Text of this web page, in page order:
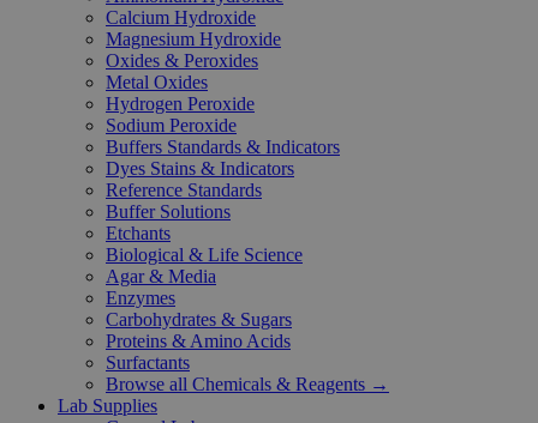
Calcium Hydroxide
Magnesium Hydroxide
Oxides & Peroxides
Metal Oxides
Hydrogen Peroxide
Sodium Peroxide
Buffers Standards & Indicators
Dyes Stains & Indicators
Reference Standards
Buffer Solutions
Etchants
Biological & Life Science
Agar & Media
Enzymes
Carbohydrates & Sugars
Proteins & Amino Acids
Surfactants
Browse all Chemicals & Reagents →
Lab Supplies